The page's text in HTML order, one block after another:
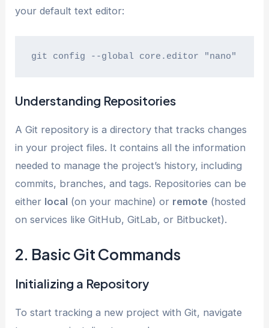
your default text editor:
git config --global core.editor "nano"
Understanding Repositories
A Git repository is a directory that tracks changes
in your project files. It contains all the information
needed to manage the project’s history, including
commits, branches, and tags. Repositories can be
either local (on your machine) or remote (hosted
on services like GitHub, GitLab, or Bitbucket).
2. Basic Git Commands
Initializing a Repository
To start tracking a new project with Git, navigate